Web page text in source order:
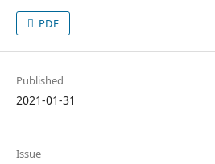
PDF
Published
2021-01-31
Issue